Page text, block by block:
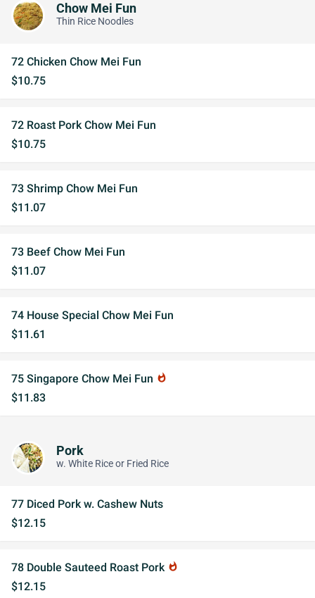
Chow Mei Fun
Thin Rice Noodles
72 Chicken Chow Mei Fun
$10.75
72 Roast Pork Chow Mei Fun
$10.75
73 Shrimp Chow Mei Fun
$11.07
73 Beef Chow Mei Fun
$11.07
74 House Special Chow Mei Fun
$11.61
75 Singapore Chow Mei Fun whatshot
$11.83
Pork
w. White Rice or Fried Rice
77 Diced Pork w. Cashew Nuts
$12.15
78 Double Sauteed Roast Pork whatshot
$12.15